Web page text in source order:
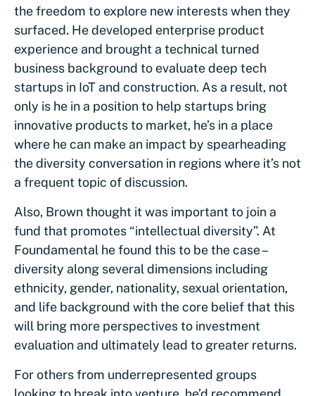
the freedom to explore new interests when they
surfaced. He developed enterprise product
experience and brought a technical turned
business background to evaluate deep tech
startups in IoT and construction. As a result, not
only is he in a position to help startups bring
innovative products to market, he’s in a place
where he can make an impact by spearheading
the diversity conversation in regions where it’s not
a frequent topic of discussion.
Also, Brown thought it was important to join a
fund that promotes “intellectual diversity”. At
Foundamental he found this to be the case –
diversity along several dimensions including
ethnicity, gender, nationality, sexual orientation,
and life background with the core belief that this
will bring more perspectives to investment
evaluation and ultimately lead to greater returns.
For others from underrepresented groups